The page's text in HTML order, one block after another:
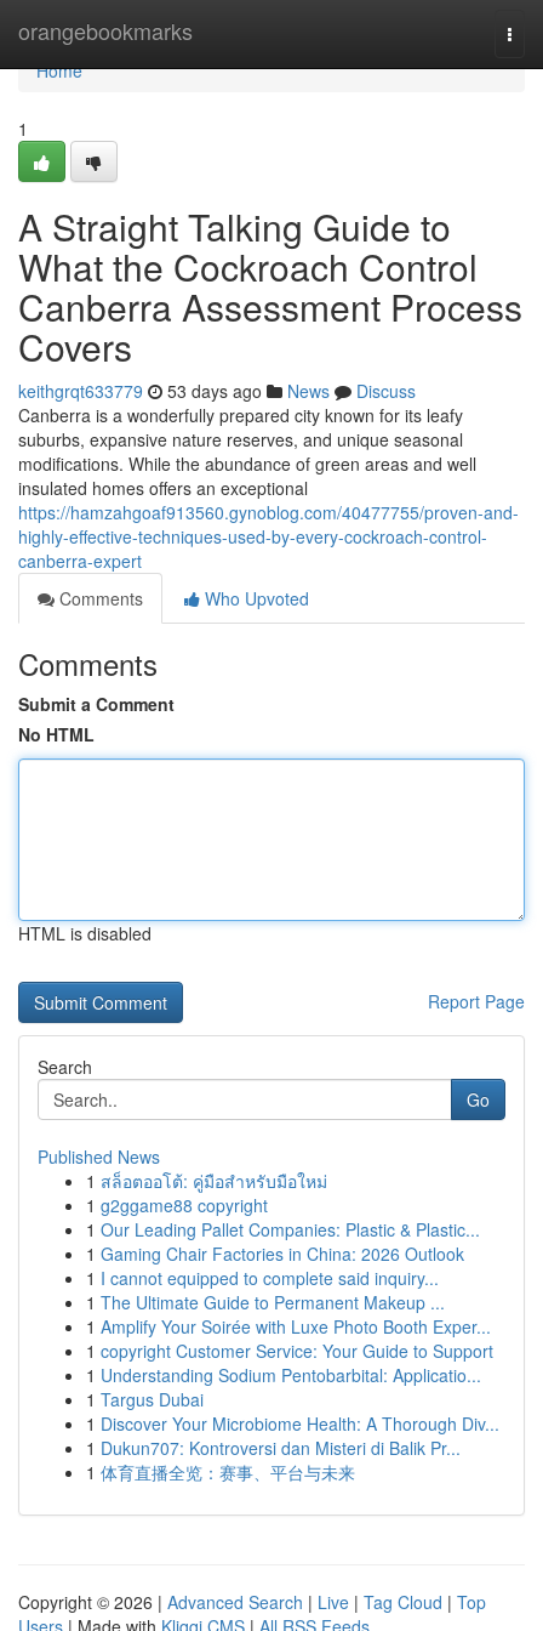
orangebookmarks
Home
Home
1
A Straight Talking Guide to
What the Cockroach Control
Canberra Assessment Process
Covers
keithgrqt633779 53 days ago News
Discuss
Canberra is a wonderfully prepared city known for its leafy
suburbs, expansive nature reserves, and unique seasonal
modifications. While the abundance of green areas and well
insulated homes offers an exceptional
https://hamzahgoaf913560.gynoblog.com/40477755/proven-and-
highly-effective-techniques-used-by-every-cockroach-control-
canberra-expert
Comments
Who Upvoted
Comments
Submit a Comment
No HTML
HTML is disabled
Report Page
Search
Go
Published News
1 สล็อตออโต้: คู่มือสำหรับมือใหม่
1 g2ggame88 copyright
1 Our Leading Pallet Companies: Plastic & Plastic...
1 Gaming Chair Factories in China: 2026 Outlook
1 I cannot equipped to complete said inquiry...
1 The Ultimate Guide to Permanent Makeup ...
1 Amplify Your Soirée with Luxe Photo Booth Exper...
1 copyright Customer Service: Your Guide to Support
1 Understanding Sodium Pentobarbital: Applicatio...
1 Targus Dubai
1 Discover Your Microbiome Health: A Thorough Div...
1 Dukun707: Kontroversi dan Misteri di Balik Pr...
1 体育直播全览：赛事、平台与未来
Copyright © 2026 | Advanced Search | Live | Tag Cloud | Top
Users | Made with Kliqqi CMS | All RSS Feeds